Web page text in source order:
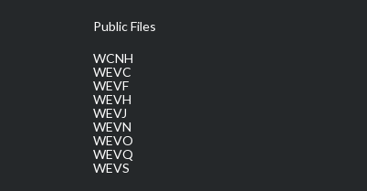
Public Files
WCNH
WEVC
WEVF
WEVH
WEVJ
WEVN
WEVO
WEVQ
WEVS